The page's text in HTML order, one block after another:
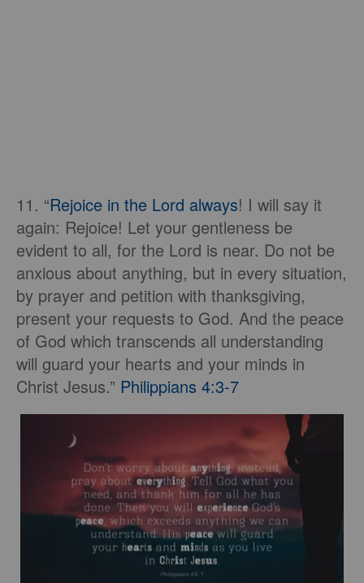
11. “Rejoice in the Lord always! I will say it
again: Rejoice! Let your gentleness be
evident to all, for the Lord is near. Do not be
anxious about anything, but in every situation,
by prayer and petition with thanksgiving,
present your requests to God. And the peace
of God which transcends all understanding
will guard your hearts and your minds in
Christ Jesus.” Philippians 4:3-7